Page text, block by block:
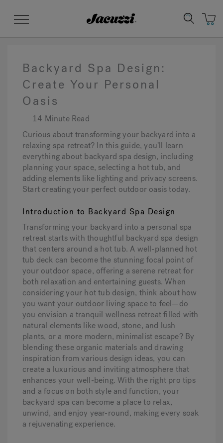
Menu
Jacuzzi&reg;
Hot Tub Articles
Backyard Spa Design:
Create Your Personal
Oasis
14 Minute Read
Curious about transforming your backyard into a
relaxing spa retreat? In this guide, you’ll learn
everything about backyard spa design, including
planning your space, selecting a hot tub, and
adding elements like lighting and privacy screens.
Start creating your perfect outdoor oasis today.
Introduction to Backyard Spa Design
Transforming your backyard into a personal spa
retreat starts with thoughtful backyard spa design
that centers around a hot tub. A well-planned hot
tub deck can become the stunning focal point of
your outdoor space, offering a serene retreat for
both relaxation and entertaining guests. When
considering your hot tub design, think about how
you want your outdoor living space to feel—do
you envision a tranquil wellness retreat filled with
natural elements like wood, stone, and lush
plants, or a more modern, minimalist escape? By
blending these organic materials and drawing
inspiration from various design ideas, you can
create a luxurious and inviting atmosphere that
enhances your well-being. With the right pro tips
and a focus on both style and function, your
backyard spa can become a place to relax,
unwind, and enjoy year-round, making every soak
a rejuvenating experience.